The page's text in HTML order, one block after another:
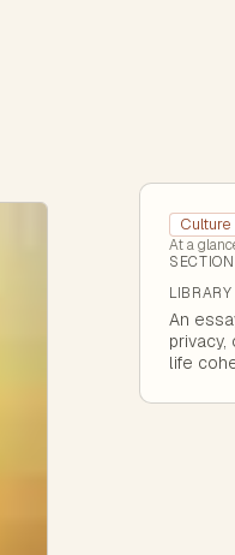
Culture
At a
SECTION
An
life